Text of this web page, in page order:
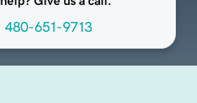
480-651-9713